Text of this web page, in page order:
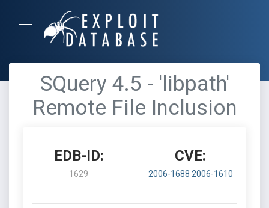
SQuery 4.5 - 'libpath'
Remote File Inclusion
EDB-ID:
1629
CVE:
2006-1688 2006-1610